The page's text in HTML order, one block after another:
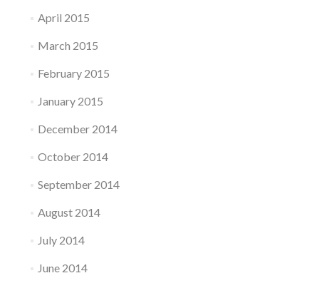
April 2015
March 2015
February 2015
January 2015
December 2014
October 2014
September 2014
August 2014
July 2014
June 2014